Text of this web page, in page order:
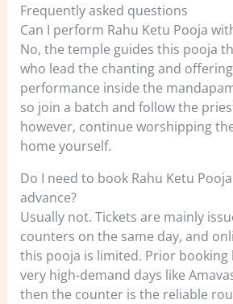
Frequently asked questions
Can I perform Rahu Ketu Pooja
No, the temple guides this pooja
who lead the chanting and
performance inside the
so join a batch and follow the
however, continue worshipping
home yourself.
Do I need to book Rahu Ketu
advance?
Usually not. Tickets are mainly
counters on the same day, and
this pooja is limited. Prior booking
very high-demand days like
then the counter is the reliable